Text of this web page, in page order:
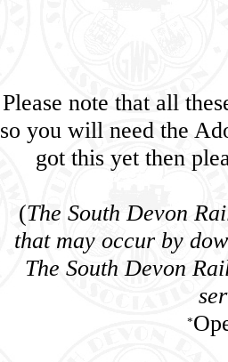
Please note that all
so you will need the
got this yet then
(The South Devon
that may occur by
The South Devon
*